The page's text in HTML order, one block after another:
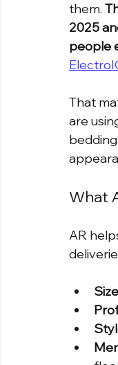
them.
2025
people
That
are
What
AR